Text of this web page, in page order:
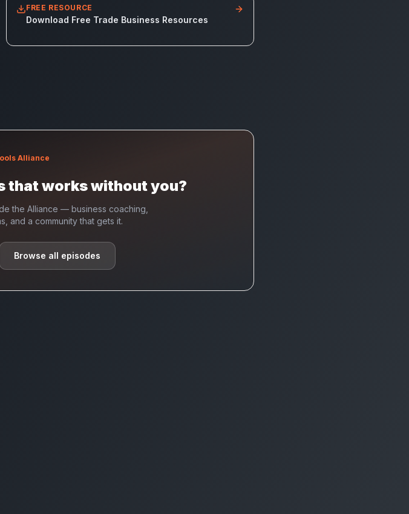
FREE RESOURCE
Download Free Trade Business Resources
Alliance
that works without you?
the Alliance — business coaching,
and a community that gets it.
Browse all episodes